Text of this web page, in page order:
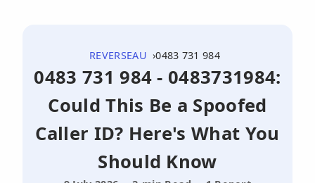
REVERSEAU 0483 731 984
0483 731 984 - 0483731984:
Could This Be a Spoofed
Caller ID? Here's What You
Should Know